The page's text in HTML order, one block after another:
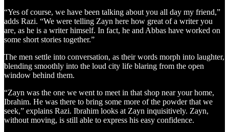
“Yes of course, we have been talking about you all day my friend,”
adds Razi. “We were telling Zayn here how great of a writer you
are, as he is a writer himself. In fact, he and Abbas have worked on
some short stories together.”
The men settle into conversation, as their words morph into laughter,
blending smoothly into the loud city life blaring from the open
window behind them.
“Zayn was the one we went to meet in that shop near your home,
Ibrahim. He was there to bring some more of the powder that we
seek,” explains Razi. Ibrahim looks at Zayn inquisitively. Zayn,
without moving, is still able to express his easy confidence.